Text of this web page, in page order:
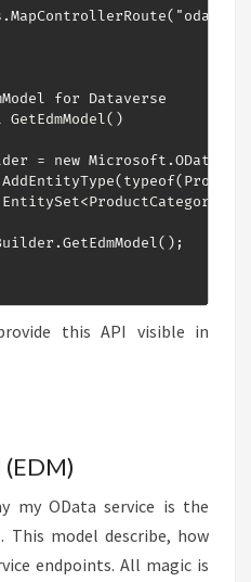
for Dataverse
GetEdmModel()
= new
this API visible in
my OData service is the
. This model describe, how
endpoints. All magic is